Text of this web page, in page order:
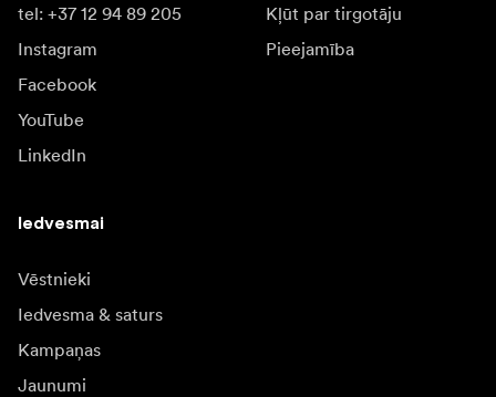
tel: +37 12 94 89 205
Instagram
Facebook
YouTube
LinkedIn
Kļūt par tirgotāju
Pieejamība
Iedvesmai
Vēstnieki
Iedvesma & saturs
Kampaņas
Jaunumi